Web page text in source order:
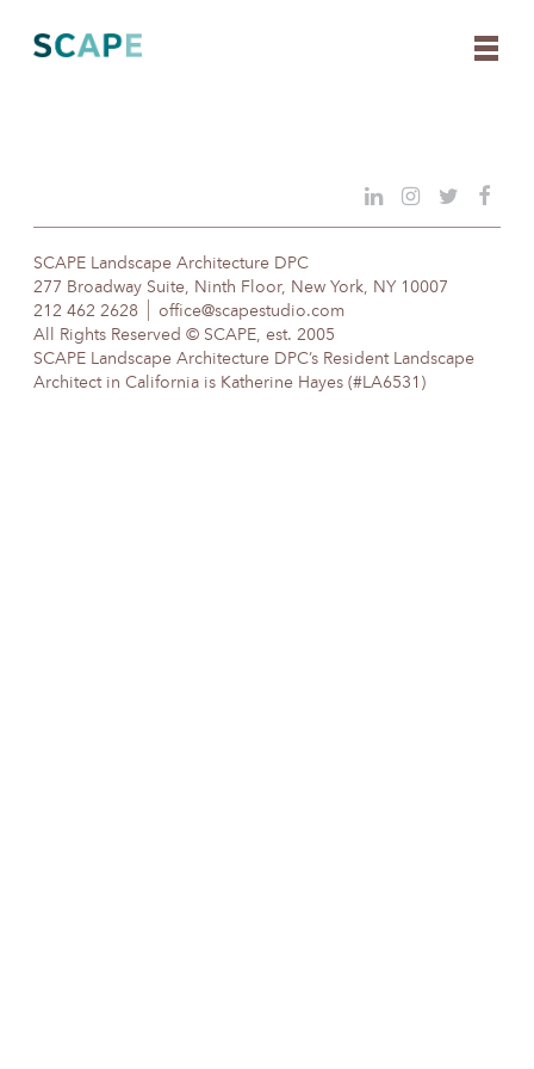
content
SCAPE Landscape Architecture DPC
277 Broadway Suite, Ninth Floor, New York, NY 10007
212 462 2628
office@scapestudio.com
All Rights Reserved © SCAPE, est. 2005
SCAPE Landscape Architecture DPC’s Resident Landscape
Architect in California is Katherine Hayes (#LA6531)